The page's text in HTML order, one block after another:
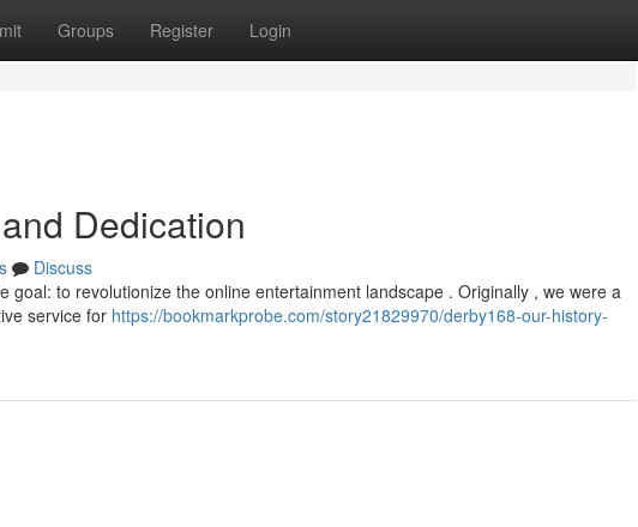
Groups Register Login
Dedication
Discuss
goal: to revolutionize the online entertainment landscape . Originally , we were a
service for https://bookmarkprobe.com/story21829970/derby168-our-history-